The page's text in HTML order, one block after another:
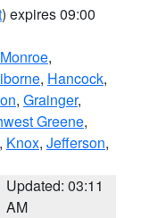
) expires 09:00
,
, Hancock,
, Grainger,
Greene,
, Knox, Jefferson,
Updated: 03:11
AM